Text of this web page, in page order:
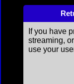
If you have
streaming,
use your